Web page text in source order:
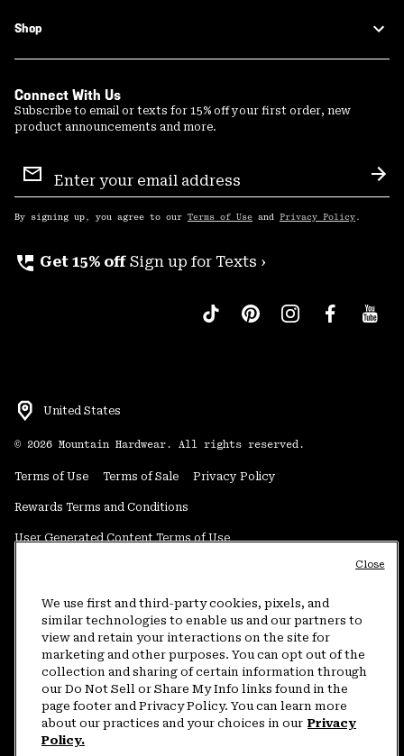
Shop
Connect With Us
Subscribe to email or texts for 15% off your first order, new
product announcements and more.
Sign
Up
By signing up, you agree to our Terms of Use and Privacy Policy .
perm_phone_msg Get 15% off Sign up for Texts ›
United States
© 2026 Mountain Hardwear. All rights reserved.
Terms of Use Terms of Sale Privacy Policy
Rewards Terms and Conditions
User Generated Content Terms of Use
Do Not Sell or Share My Information
Customer Care Phone:5am-5pm PT Sun-Sat(877) 927-5649
Customer Care Chat:4am-9pm PT Sun-Sat
Warranty Phone: 9am-12pm & 1pm-4pm PT Mon-Fri (800) 953-8398
We use first and third-party cookies, pixels, and
similar technologies to enable us and our partners to
view and retain your interactions on the site for
marketing and other purposes. You can opt out of the
collection and sharing of certain information through
our Do Not Sell or Share My Info links found in the
page footer and Privacy Policy. You can learn more
about our practices and your choices in our Privacy
Policy.
Close